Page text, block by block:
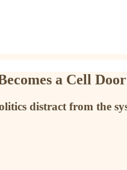
a Cell Door
distract from the